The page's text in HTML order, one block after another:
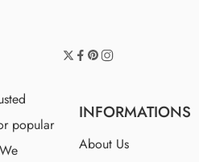
popular
INFORMATIONS
About Us